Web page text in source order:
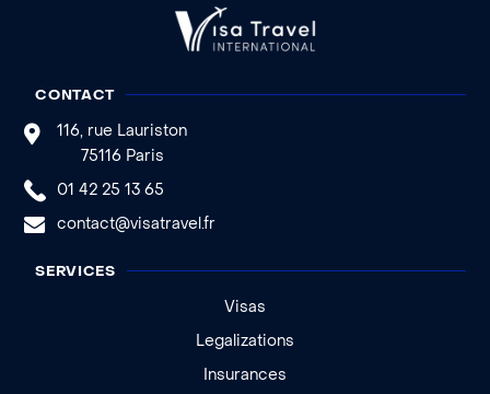
CONTACT
116, rue Lauriston
75116 Paris
01 42 25 13 65
contact@visatravel.fr
SERVICES
Visas
Legalizations
Insurances